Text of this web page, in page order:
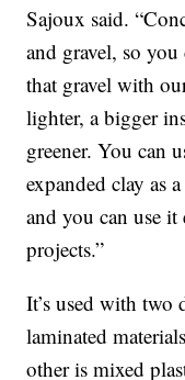
Sajoux said.
and gravel, so
that gravel with
lighter, a bigger
greener. You can
expanded clay as
and you can use
projects.”
It’s used with two
laminated
other is mixed